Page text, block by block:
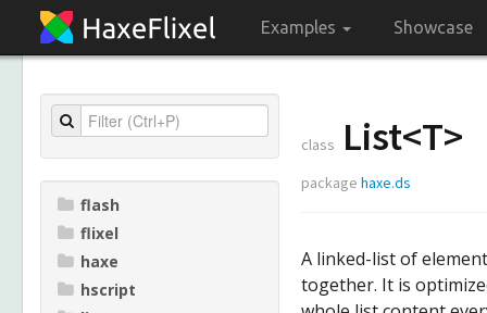
Examples Showcase
flash
flixel
haxe
hscript
class List<T>
package haxe.ds
A linked-list of
together. It is